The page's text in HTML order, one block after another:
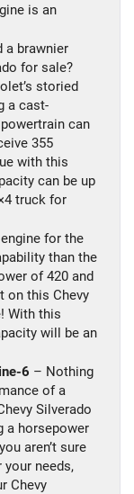
is an
a brawnier
for sale?
storied
a cast-
can
355
with this
can be up
truck for
for the
than the
of 420 and
on this Chevy
With this
will be an
6 – Nothing
of a
Silverado
a horsepower
aren’t sure
needs,
Chevy